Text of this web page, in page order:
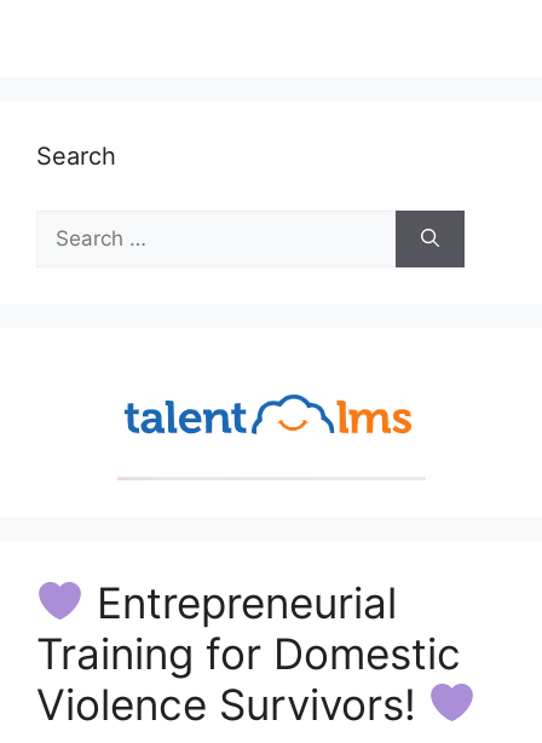
Search
for:
Entrepreneurial
Training for Domestic
Violence Survivors!